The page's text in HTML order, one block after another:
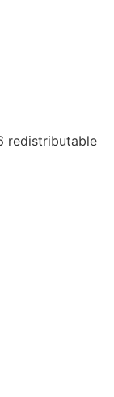
redistributable